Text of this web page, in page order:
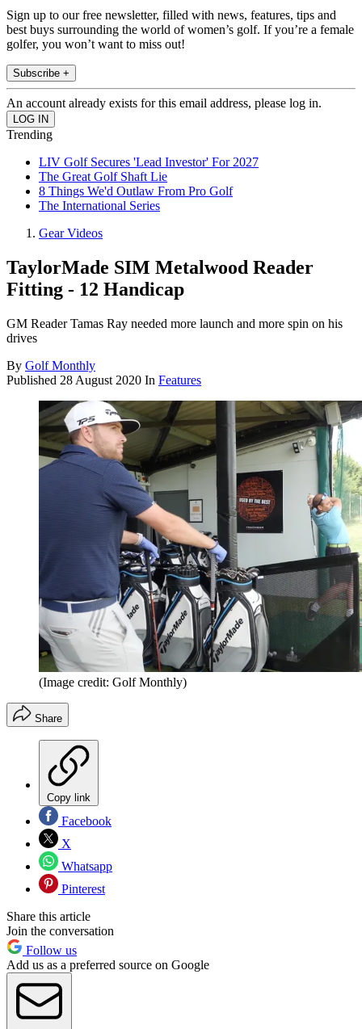
Sign up to our free newsletter, filled with news, features, tips and
best buys surrounding the world of women’s golf. If you’re a female
golfer, you won’t want to miss out!
Subscribe +
An account already exists for this email address, please log in.
Trending
LIV Golf Secures 'Lead Investor' For 2027
The Great Golf Shaft Lie
8 Things We'd Outlaw From Pro Golf
The International Series
Gear Videos
TaylorMade SIM Metalwood Reader
Fitting - 12 Handicap
GM Reader Tamas Ray needed more launch and more spin on his
drives
By Golf Monthly
Published 28 August 2020 In Features
(Image credit: Golf Monthly)
Share
Copy link
Facebook
X
Whatsapp
Pinterest
Share this article
Join the conversation
Follow us
Add us as a preferred source on Google